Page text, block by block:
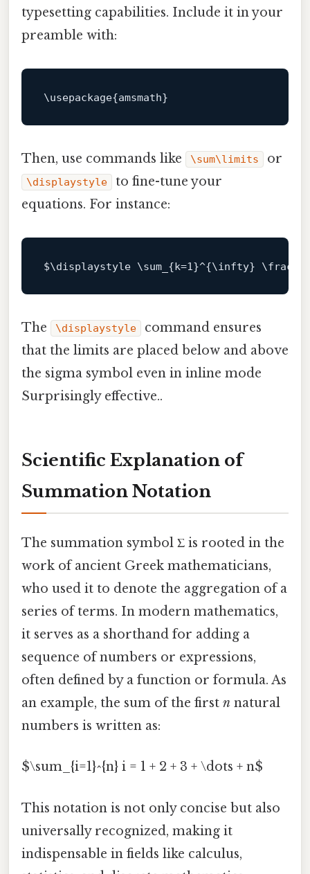
typesetting capabilities. Include it in your
preamble with:
Then, use commands like \sum\limits or
\displaystyle
to fine-tune your
equations. For instance:
$\displaystyle \sum_{k=1}^{\infty} \frac{
The \displaystyle
command ensures
that the limits are placed below and above
the sigma symbol even in inline mode
Surprisingly effective..
Scientific Explanation of
Summation Notation
The summation symbol Σ is rooted in the
work of ancient Greek mathematicians,
who used it to denote the aggregation of a
series of terms. In modern mathematics,
it serves as a shorthand for adding a
sequence of numbers or expressions,
often defined by a function or formula. As
an example, the sum of the first n natural
numbers is written as:
$\sum_{i=1}^{n} i = 1 + 2 + 3 + \dots + n$
This notation is not only concise but also
universally recognized, making it
indispensable in fields like calculus,